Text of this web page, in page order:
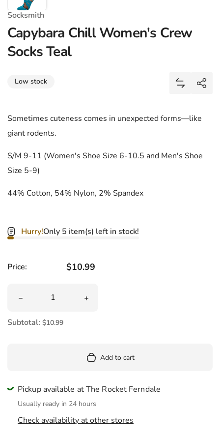
Socksmith
Capybara Chill Women's Crew
Socks Teal
Low stock
Add
Share
Sometimes cuteness comes in unexpected forms—like
giant rodents.
S/M 9-11 (Women's Shoe Size 6-10.5 and Men's Shoe
Size 5-9)
44% Cotton, 54% Nylon, 2% Spandex
Hurry!Only 5 item(s) left in stock!
Price: Regular price
$10.99
Decrease quantity for Capybara Chill Women&#39;s
Increase quantity for Capybara Chill
Subtotal: $10.99
Add to cart
Pickup available at The Rocket Ferndale
Usually ready in 24 hours
Check availability at other stores